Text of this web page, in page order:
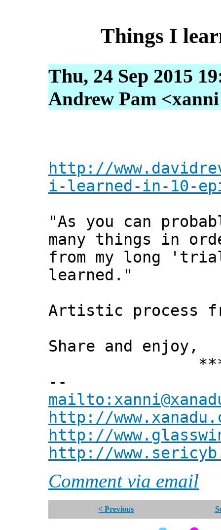
Things I
Thu, 24 Sep 2015
Andrew Pam
http://
i-learned-in-10-
"As you can
many things in
from my long
learned."
Artistic process
Share and enjoy,
***
--
http://
http://
http://
Comment via email
< Previous